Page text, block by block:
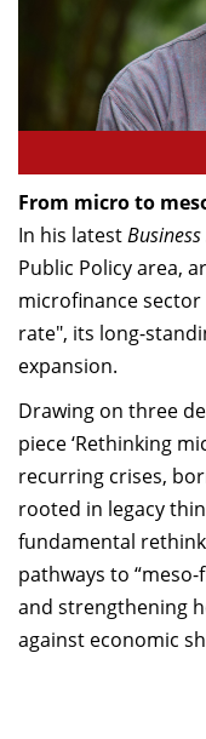
From micro to
In his latest
Public Policy area,
microfinance
rate", its long-
expansion.
Drawing on three
piece ‘Rethinking
recurring crises,
rooted in legacy
fundamental
pathways to
and strengthening
against economic